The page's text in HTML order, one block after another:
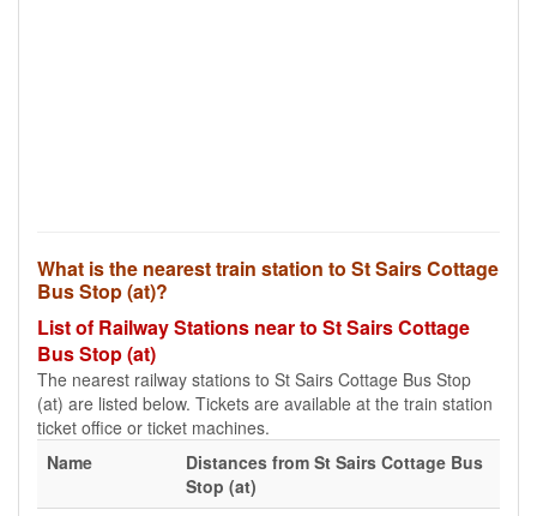
What is the nearest train station to St Sairs Cottage
Bus Stop (at)?
List of Railway Stations near to St Sairs Cottage
Bus Stop (at)
The nearest railway stations to St Sairs Cottage Bus Stop
(at) are listed below. Tickets are available at the train station
ticket office or ticket machines.
Name
Distances from St Sairs Cottage Bus
Stop (at)